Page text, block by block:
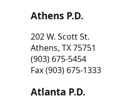
Athens P.D.
202 W. Scott St.
Athens, TX 75751
(903) 675-5454
Fax (903) 675-1333
Atlanta P.D.